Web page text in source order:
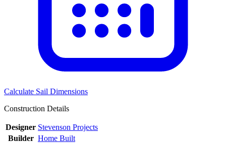
Calculate Sail Dimensions
Construction Details
Designer Stevenson Projects
Builder Home Built